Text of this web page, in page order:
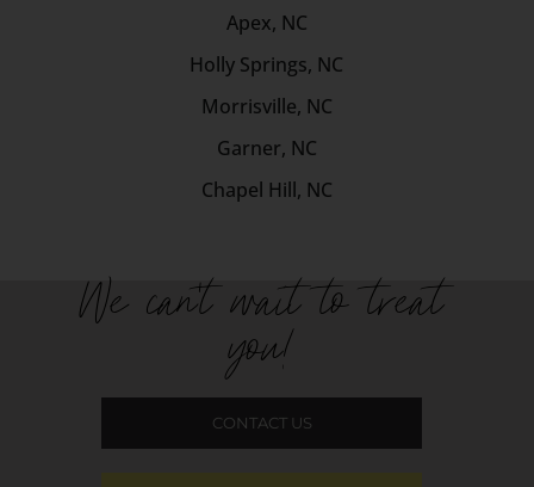
Apex, NC
Holly Springs, NC
Morrisville, NC
Garner, NC
Chapel Hill, NC
We can't wait to treat
you!
CONTACT US